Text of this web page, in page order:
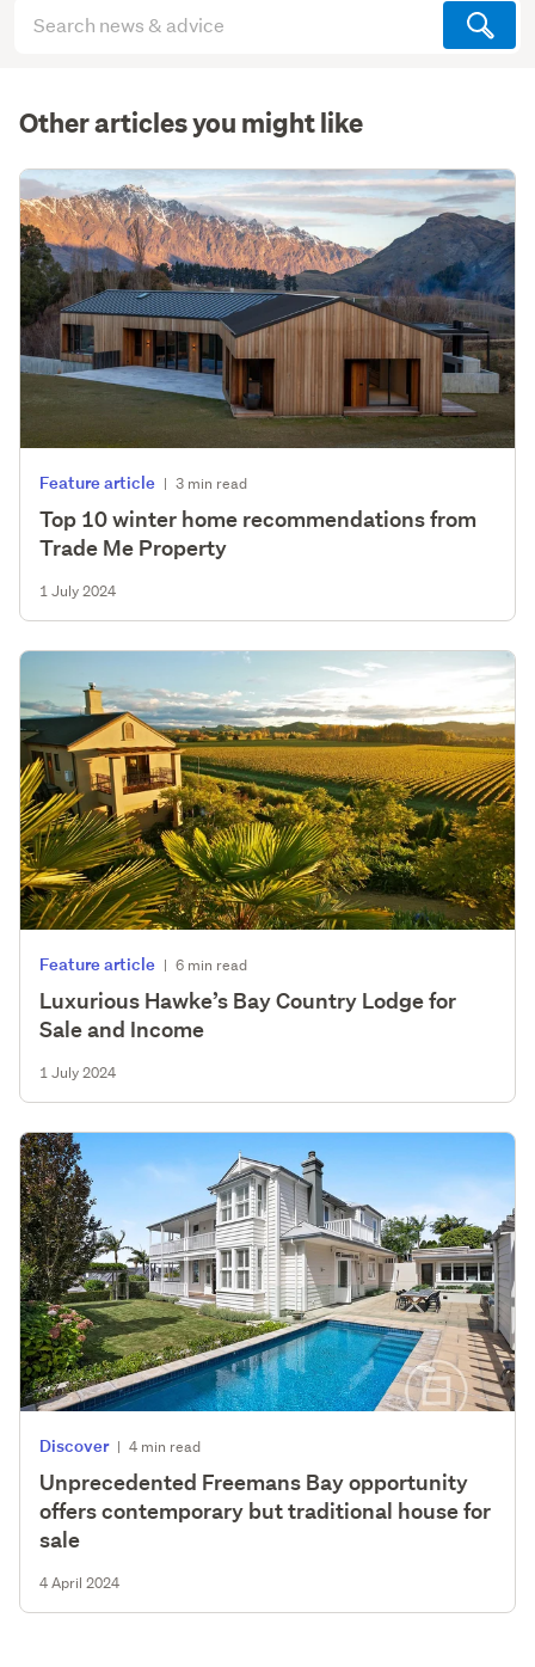
articles
Other articles you might like
Feature article | 3 min read
Top 10 winter home recommendations from
Trade Me Property
1 July 2024
Feature article | 6 min read
Luxurious Hawke’s Bay Country Lodge for
Sale and Income
1 July 2024
Discover | 4 min read
Unprecedented Freemans Bay opportunity
offers contemporary but traditional house for
sale
4 April 2024